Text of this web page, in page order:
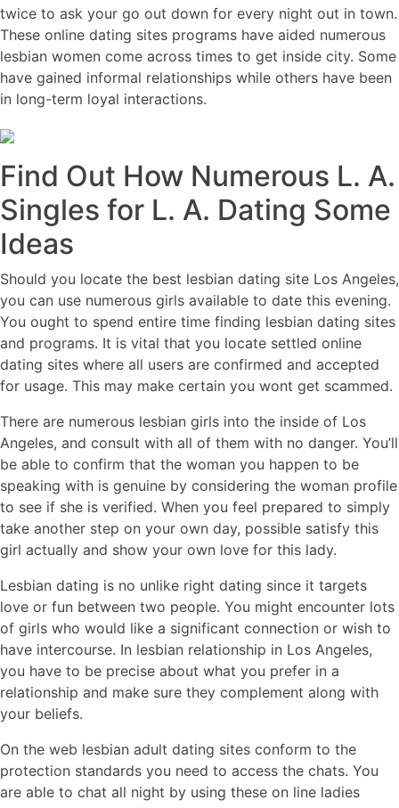
twice to ask your go out down for every night out in town.
These online dating sites programs have aided numerous
lesbian women come across times to get inside city. Some
have gained informal relationships while others have been
in long-term loyal interactions.
Find Out How Numerous L. A.
Singles for L. A. Dating Some
Ideas
Should you locate the best lesbian dating site Los Angeles,
you can use numerous girls available to date this evening.
You ought to spend entire time finding lesbian dating sites
and programs. It is vital that you locate settled online
dating sites where all users are confirmed and accepted
for usage. This may make certain you wont get scammed.
There are numerous lesbian girls into the inside of Los
Angeles, and consult with all of them with no danger. You’ll
be able to confirm that the woman you happen to be
speaking with is genuine by considering the woman profile
to see if she is verified. When you feel prepared to simply
take another step on your own day, possible satisfy this
girl actually and show your own love for this lady.
Lesbian dating is no unlike right dating since it targets
love or fun between two people. You might encounter lots
of girls who would like a significant connection or wish to
have intercourse. In lesbian relationship in Los Angeles,
you have to be precise about what you prefer in a
relationship and make sure they complement along with
your beliefs.
On the web lesbian adult dating sites conform to the
protection standards you need to access the chats. You
are able to chat all night by using these on line ladies